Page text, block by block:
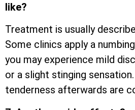
like?
Treatment is usually
Some clinics apply a
you may experience mild
or a slight stinging
tenderness afterwards are